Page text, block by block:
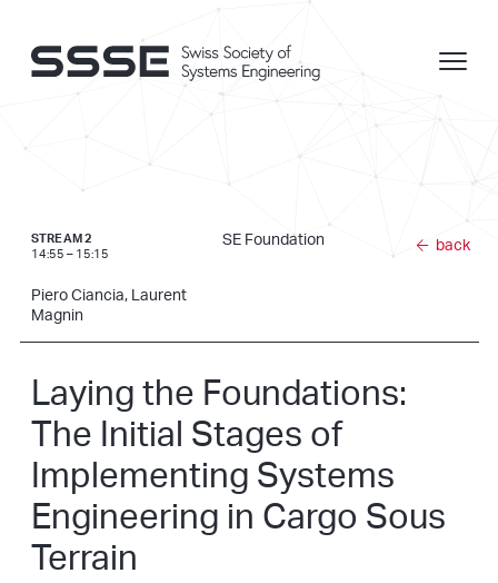
STREAM 2
14:55 – 15:15
SE Foundation
Piero Ciancia, Laurent
Magnin
back
Laying the Foundations:
The Initial Stages of
Implementing Systems
Engineering in Cargo Sous
Terrain